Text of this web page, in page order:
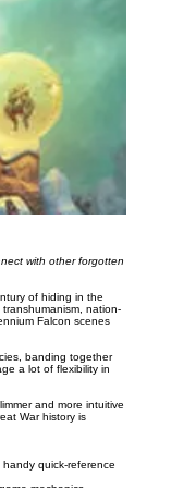
with other forgotten
of hiding in the
nation-
Falcon scenes
banding together
a lot of flexibility in
and more intuitive
War history is
quick-reference